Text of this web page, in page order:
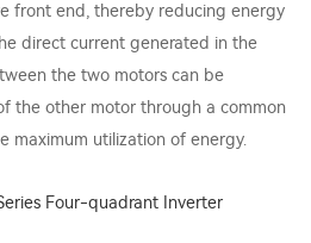
front end, thereby reducing energy
direct current generated in the
the two motors can be
the other motor through a common
maximum utilization of energy.